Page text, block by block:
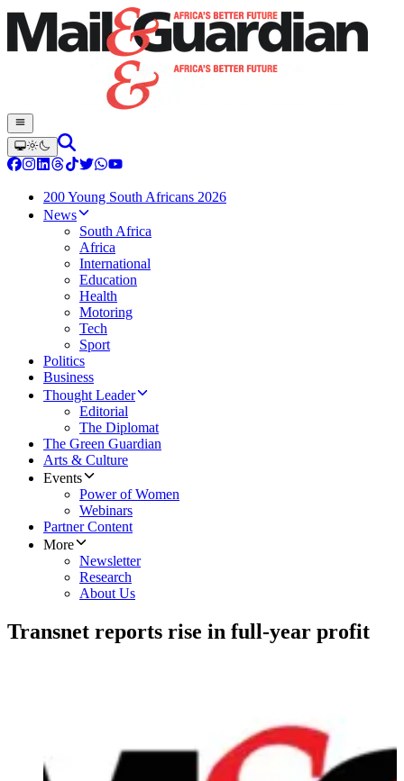
200 Young South Africans 2026
News
South Africa
Africa
International
Education
Health
Motoring
Tech
Sport
Politics
Business
Thought Leader
Editorial
The Diplomat
The Green Guardian
Arts & Culture
Events
Power of Women
Webinars
Partner Content
More
Newsletter
Research
About Us
Transnet reports rise in full-year profit